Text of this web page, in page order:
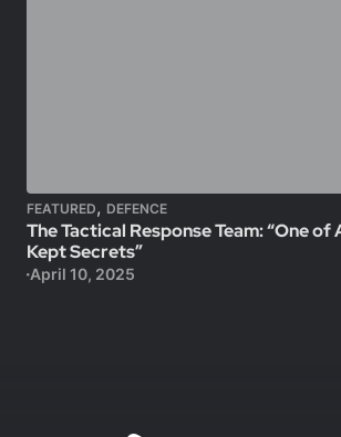
FEATURED, DEFENCE
The Tactical Response Team: “One of
Kept Secrets”
April 10, 2025